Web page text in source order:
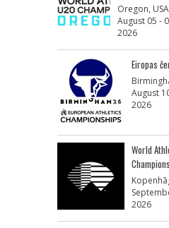
Oregon, USA
August 05 -
2026
Eiropas
August
2026
World
2026